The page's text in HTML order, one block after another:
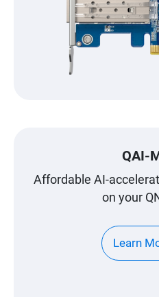
QAI-
Affordable AI-
on your
Learn